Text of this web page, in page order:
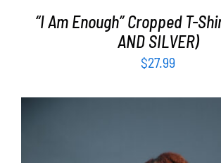
“I Am Enough” Cropped T-
AND SILVER)
$27.99